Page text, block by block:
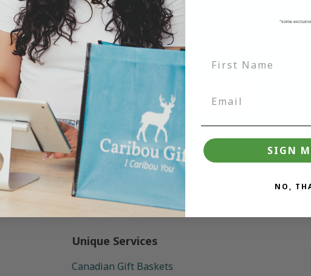
and be the first to learn
deals.
Email
Unique Services
Canadian Gift Baskets
*some
SIGN
NO,